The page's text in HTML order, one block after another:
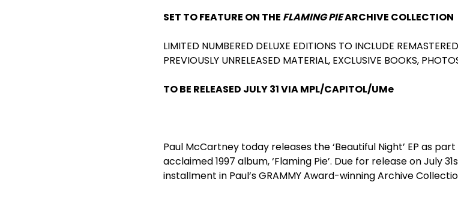
SET TO FEATURE ON THE FLAMING PIEARCHIVE COLLECTION
LIMITED NUMBERED DELUXE EDITIONS TO INCLUDE
PREVIOUSLY UNRELEASED MATERIAL, EXCLUSIVE BOOKS,
TO BE RELEASED JULY 31 VIA MPL/CAPITOL/UMe
Paul McCartney today releases the ‘Beautiful Night’ EP as
acclaimed 1997 album, ‘Flaming Pie’. Due for release on July
installment in Paul’s GRAMMY Award-winning Archive